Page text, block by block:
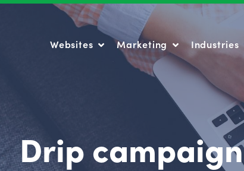
Websites Marketing Industries
Drip campaign
Websites Marketing